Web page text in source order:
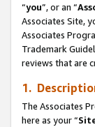
“you”, or an “
Associates Site,
Associates
Trademark
reviews that are
1.
The Associates
here as your “